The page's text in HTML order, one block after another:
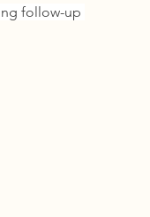
follow-up